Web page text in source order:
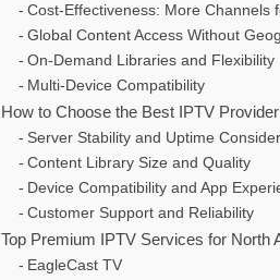
Cost-Effectiveness: More Channels
Global Content Access Without
On-Demand Libraries and Flexibility
Multi-Device Compatibility
How to Choose the Best IPTV
Server Stability and Uptime
Content Library Size and Quality
Device Compatibility and App
Customer Support and Reliability
Top Premium IPTV Services for North
EagleCast TV